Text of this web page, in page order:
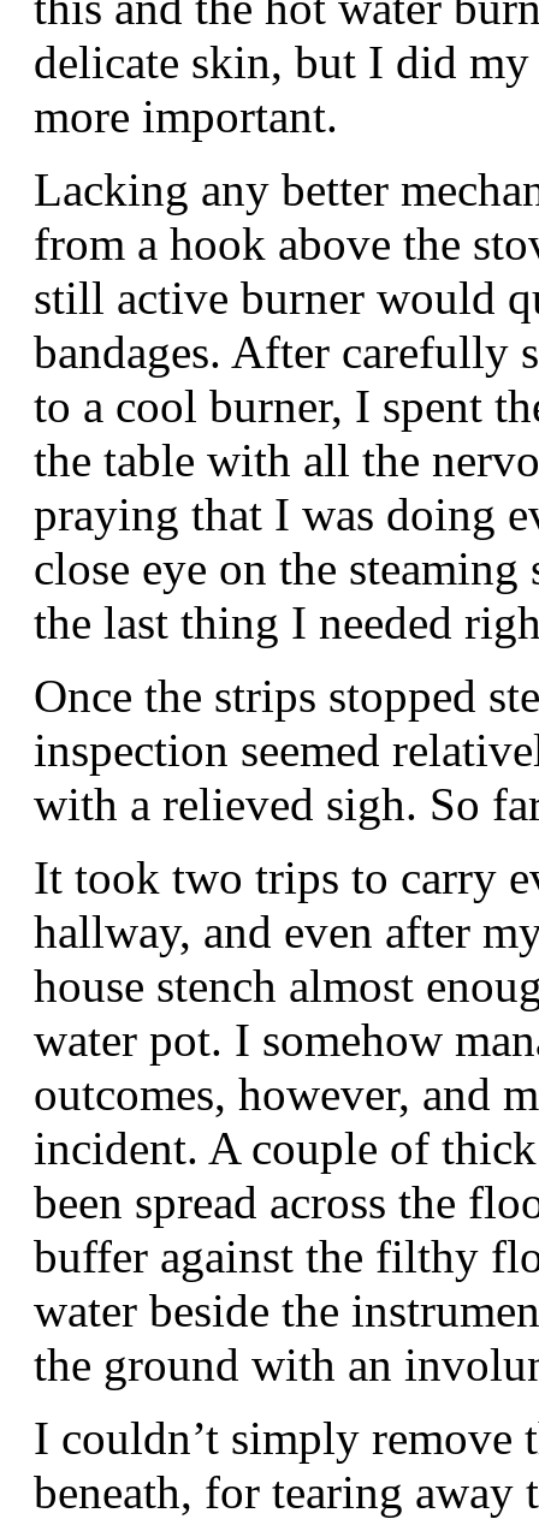
delicate skin, but I did
more important.
Lacking any better
from a hook above the
still active burner would
bandages. After carefully
to a cool burner, I spent
the table with all the
praying that I was doing
close eye on the
the last thing I needed
Once the strips stopped
inspection seemed
with a relieved sigh. So
It took two trips to carry
hallway, and even after
house stench almost
water pot. I somehow
outcomes, however, and
incident. A couple of
been spread across the
buffer against the filthy
water beside the
the ground with an
I couldn’t simply remove
beneath, for tearing